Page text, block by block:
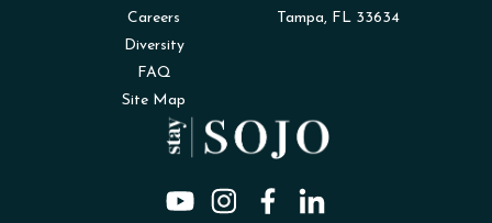
Careers
Diversity
FAQ
Site Map
Tampa, FL 33634